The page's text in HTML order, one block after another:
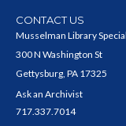
CONTACT US
Musselman Library
300 N Washington St
Gettysburg, PA 17325
Ask an Archivist
717.337.7014